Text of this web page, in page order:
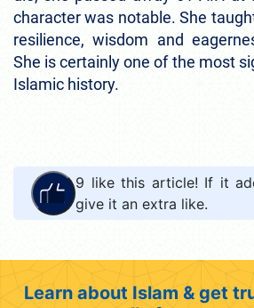
character was notable. She
resilience, wisdom and
She is certainly one of the most
Islamic history.
9 like this article! If it
give it an extra like.
Learn about Islam & get